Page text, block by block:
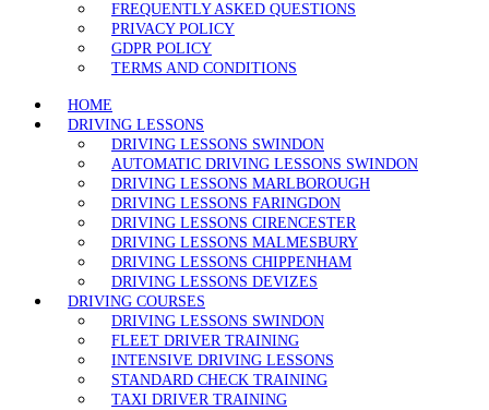
FREQUENTLY ASKED QUESTIONS
PRIVACY POLICY
GDPR POLICY
TERMS AND CONDITIONS
HOME
DRIVING LESSONS
DRIVING LESSONS SWINDON
AUTOMATIC DRIVING LESSONS SWINDON
DRIVING LESSONS MARLBOROUGH
DRIVING LESSONS FARINGDON
DRIVING LESSONS CIRENCESTER
DRIVING LESSONS MALMESBURY
DRIVING LESSONS CHIPPENHAM
DRIVING LESSONS DEVIZES
DRIVING COURSES
DRIVING LESSONS SWINDON
FLEET DRIVER TRAINING
INTENSIVE DRIVING LESSONS
STANDARD CHECK TRAINING
TAXI DRIVER TRAINING